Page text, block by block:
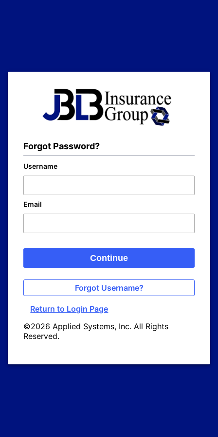
Forgot Password?
Username
Email
Continue
Forgot Username?
Return to Login Page
©2026 Applied Systems, Inc. All Rights
Reserved.